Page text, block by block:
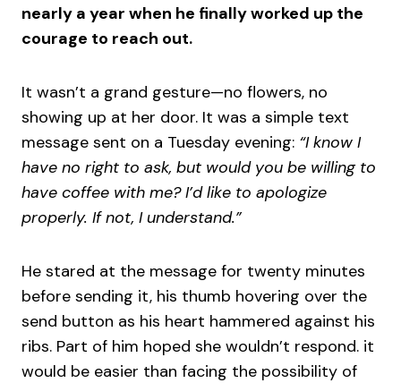
nearly a year when he finally worked up the
courage to reach out.
It wasn’t a grand gesture—no flowers, no
showing up at her door. It was a simple text
message sent on a Tuesday evening: “I know I
have no right to ask, but would you be willing to
have coffee with me? I’d like to apologize
properly. If not, I understand.”
He stared at the message for twenty minutes
before sending it, his thumb hovering over the
send button as his heart hammered against his
ribs. Part of him hoped she wouldn’t respond. it
would be easier than facing the possibility of